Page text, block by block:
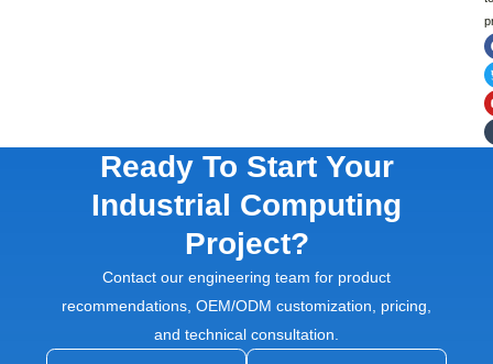
Ready To Start Your
Industrial Computing
Project?
Contact our engineering team for product
recommendations, OEM/ODM customization, pricing,
and technical consultation.